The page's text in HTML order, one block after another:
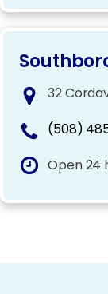
32
(508)
Open 24